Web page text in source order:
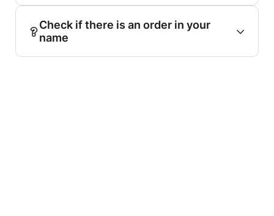
Check if there is an order in your
name